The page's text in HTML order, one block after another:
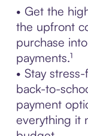
• Get the
the upfront
purchase
payments.¹
• Stay
back-to-
payment
everything it